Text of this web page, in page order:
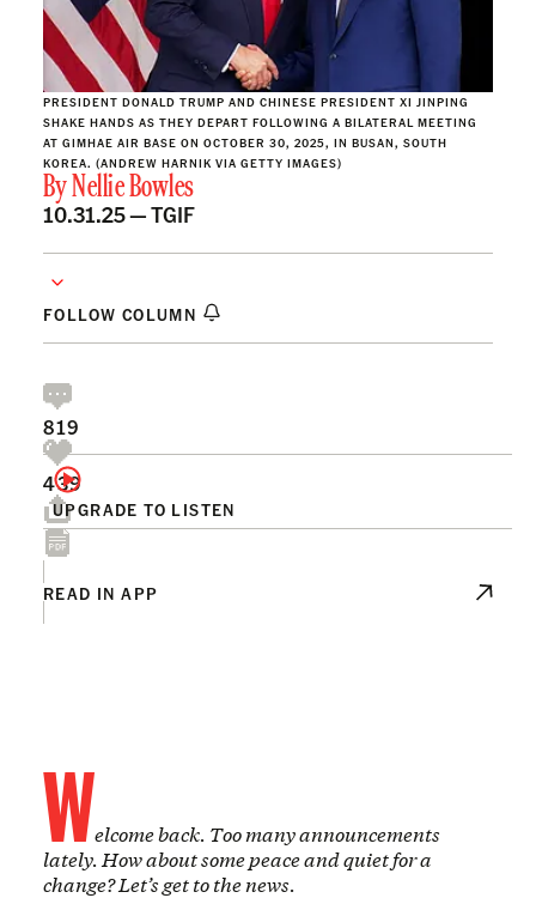
PRESIDENT DONALD TRUMP AND CHINESE PRESIDENT XI JINPING
SHAKE HANDS AS THEY DEPART FOLLOWING A BILATERAL MEETING
AT GIMHAE AIR BASE ON OCTOBER 30, 2025, IN BUSAN, SOUTH
KOREA. (ANDREW HARNIK VIA GETTY IMAGES)
ByNellie Bowles
10.31.25 —TGIF
FOLLOW COLUMN
UPGRADE TO LISTEN
819
439
READ IN APP
Welcome back. Too many announcements
lately. How about some peace and quiet for a
change? Let’s get to the news.